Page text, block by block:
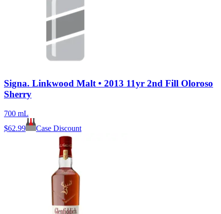
Signa. Linkwood Malt • 2013 11yr 2nd Fill Oloroso
Sherry
700 mL
$62.99 Case Discount